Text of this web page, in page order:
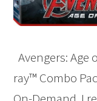
Avengers: Age
ray™ Combo